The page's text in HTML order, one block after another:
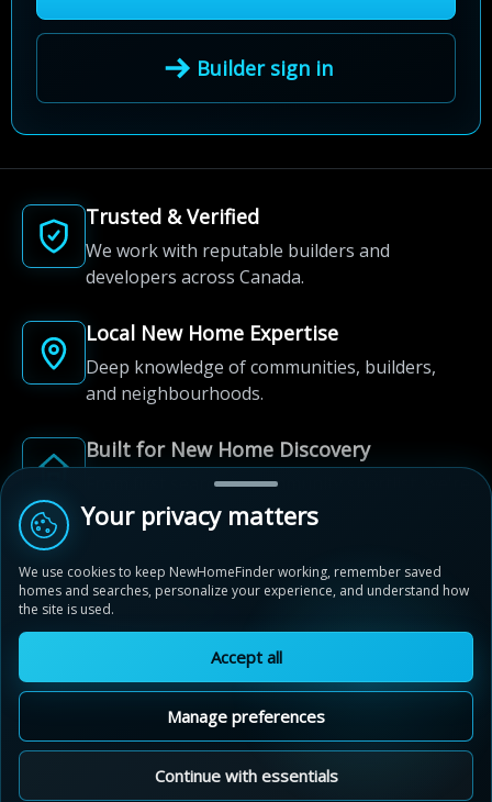
Builder sign in
Trusted & Verified
We work with reputable builders and
developers across Canada.
Local New Home Expertise
Deep knowledge of communities, builders,
and neighbourhoods.
Built for New Home Discovery
From first search to community shortlist, we're
here for every step of the way.
© 2012-2026 NewHomeFinder.ca.
All Rights Reserved.
Privacy Policy
Cookie Policy
Sitemap
Cookie Preferences
Your privacy matters
We use cookies to keep NewHomeFinder working, remember saved
homes and searches, personalize your experience, and understand how
the site is used.
Accept all
Manage preferences
Continue with essentials
Mayfield Collection